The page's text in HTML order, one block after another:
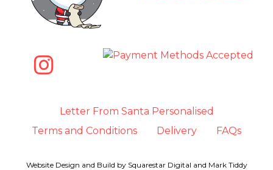
Letter From Santa Personalised
Terms and Conditions
Delivery FAQs
Website Design and Build by Squarestar Digital and Mark Tiddy